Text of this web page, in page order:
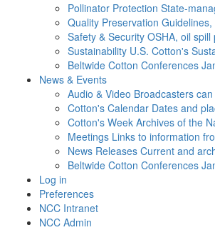
Pollinator Protection State-
Quality Preservation
Safety & Security OSHA, oil
Sustainability U.S. Cotton's
Beltwide Cotton Conferences
News & Events
Audio & Video Broadcasters
Cotton's Calendar Dates and
Cotton's Week Archives of the
Meetings Links to information
News Releases Current and
Beltwide Cotton Conferences
Log in
Preferences
NCC Intranet
NCC Admin